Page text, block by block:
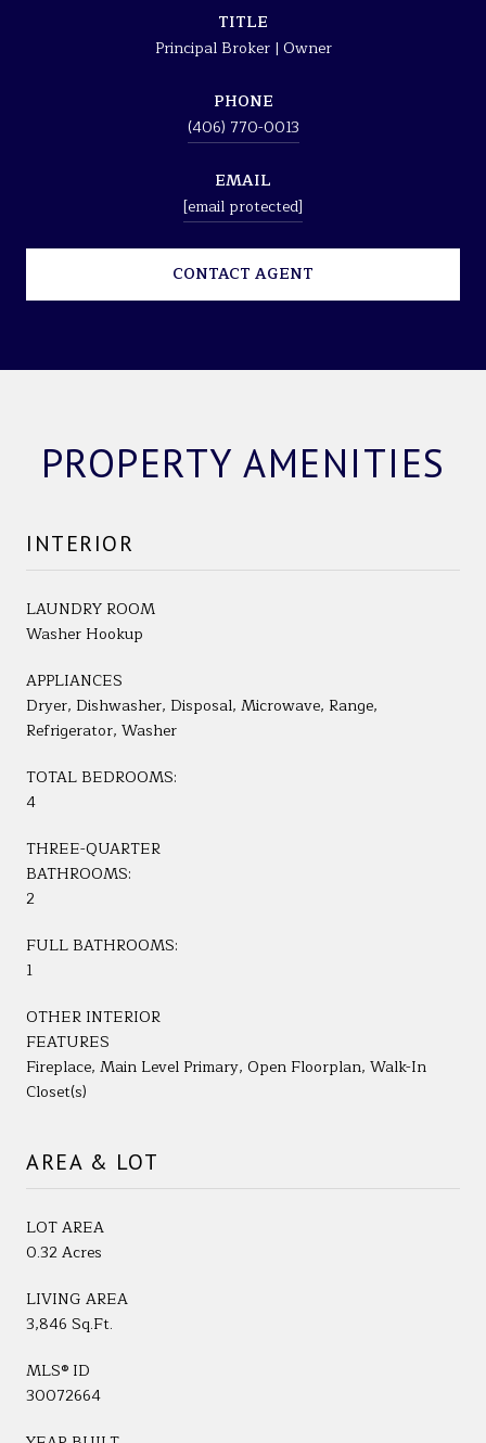
TITLE
Principal Broker | Owner
PHONE
(406) 770-0013
EMAIL
[email protected]
CONTACT AGENT
PROPERTY AMENITIES
INTERIOR
LAUNDRY ROOM
Washer Hookup
APPLIANCES
Dryer, Dishwasher, Disposal, Microwave, Range,
Refrigerator, Washer
TOTAL BEDROOMS:
4
THREE-QUARTER
BATHROOMS:
2
FULL BATHROOMS:
1
OTHER INTERIOR
FEATURES
Fireplace, Main Level Primary, Open Floorplan, Walk-In
Closet(s)
AREA & LOT
LOT AREA
0.32 Acres
LIVING AREA
3,846 Sq.Ft.
MLS® ID
30072664